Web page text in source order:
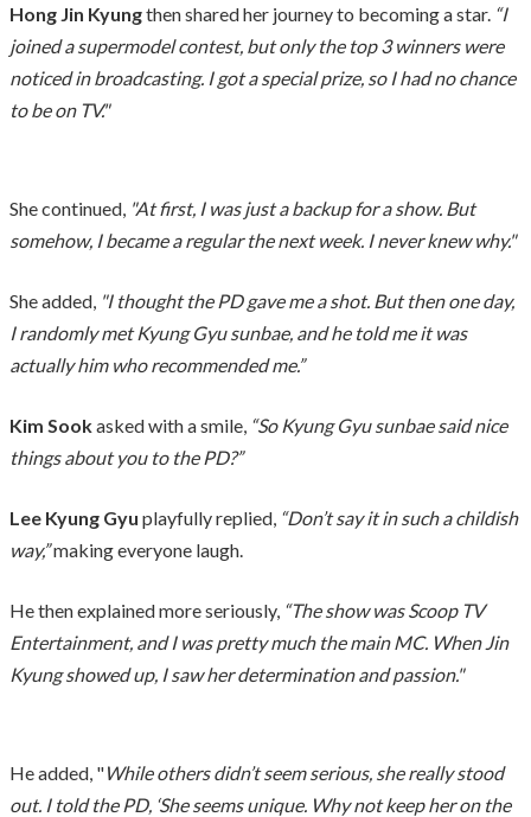
Hong Jin Kyungthen shared her journey to becoming a star. “I
joined a supermodel contest, but only the top 3 winners were
noticed in broadcasting. I got a special prize, so I had no chance
to be on TV."
She continued, "At first, I was just a backup for a show. But
somehow, I became a regular the next week. I never knew why."
She added, "I thought the PD gave me a shot. But then one day,
I randomly met Kyung Gyu sunbae, and he told me it was
actually him who recommended me.”
Kim Sookasked with a smile, “So Kyung Gyu sunbae said nice
things about you to the PD?”
Lee Kyung Gyu playfully replied, “Don’t say it in such a childish
way,”making everyone laugh.
He then explained more seriously, “The show was Scoop TV
Entertainment, and I was pretty much the main MC. When Jin
Kyung showed up, I saw her determination and passion."
He added, "While others didn’t seem serious, she really stood
out. I told the PD, ‘She seems unique. Why not keep her on the